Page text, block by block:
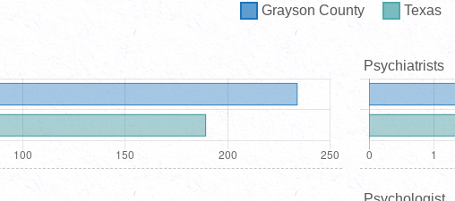
Grayson County Texas
Psychiatrists